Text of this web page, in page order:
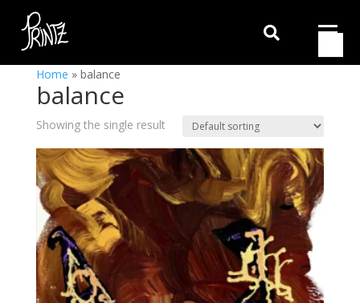

Home » balance
balance
Showing the single result